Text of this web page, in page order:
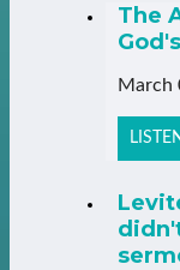
The
March